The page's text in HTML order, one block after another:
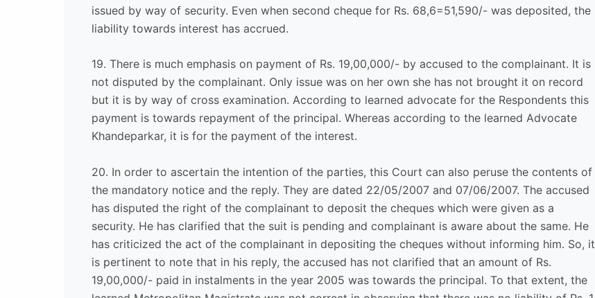
issued by way of security. Even when second cheque for Rs. 68,6=51,590/- was deposited, the
liability towards interest has accrued.
19. There is much emphasis on payment of Rs. 19,00,000/- by accused to the complainant. It is
not disputed by the complainant. Only issue was on her own she has not brought it on record
but it is by way of cross examination. According to learned advocate for the Respondents this
payment is towards repayment of the principal. Whereas according to the learned Advocate
Khandeparkar, it is for the payment of the interest.
20. In order to ascertain the intention of the parties, this Court can also peruse the contents of
the mandatory notice and the reply. They are dated 22/05/2007 and 07/06/2007. The accused
has disputed the right of the complainant to deposit the cheques which were given as a
security. He has clarified that the suit is pending and complainant is aware about the same. He
has criticized the act of the complainant in depositing the cheques without informing him. So, it
is pertinent to note that in his reply, the accused has not clarified that an amount of Rs.
19,00,000/- paid in instalments in the year 2005 was towards the principal. To that extent, the